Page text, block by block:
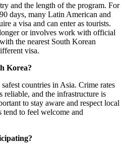
and the length of the program. For
days, many Latin American and
a visa and can enter as tourists.
or involves work with official
the nearest South Korean
visa.
Korea?
countries in Asia. Crime rates
reliable, and the infrastructure is
to stay aware and respect local
tend to feel welcome and